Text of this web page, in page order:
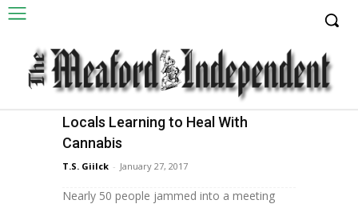
Health & Home
Locals Learning to Heal With
Cannabis
T.S. Giilck - January 27, 2017
interest in uses for medical marijuana locally.
Nearly 50 people jammed into a meeting